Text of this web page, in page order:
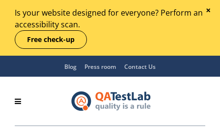
Is your website designed for everyone? Perform an
accessibility scan.
Free check-up
Blog Press room Contact Us